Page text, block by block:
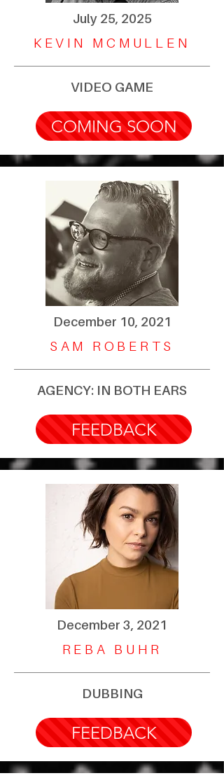
July 25, 2025
KEVIN MCMULLEN
VIDEO GAME
COMING SOON
December 10, 2021
SAM ROBERTS
AGENCY: IN BOTH EARS
FEEDBACK
December 3, 2021
REBA BUHR
DUBBING
FEEDBACK